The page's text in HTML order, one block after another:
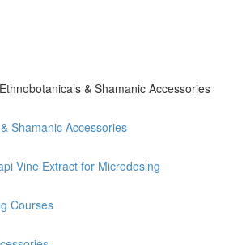
& Shamanic Accessories
Shamanic Accessories
Vine Extract for Microdosing
Courses